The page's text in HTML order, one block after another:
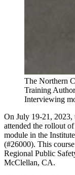
The Northern
Training
Interviewing
On July 19-21, 2023,
attended the rollout
module in the
(#26000). This
Regional Public
McClellan, CA.